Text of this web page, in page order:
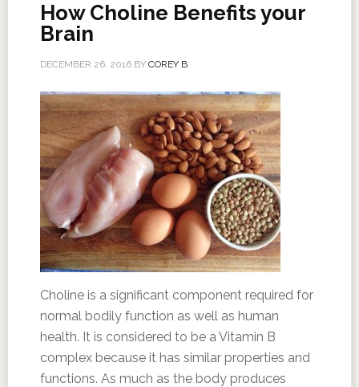
How Choline Benefits your
Brain
DECEMBER 26, 2016BY COREY B
Choline is a significant component required for
normal bodily function as well as human
health. It is considered to be a Vitamin B
complex because it has similar properties and
functions. As much as the body produces